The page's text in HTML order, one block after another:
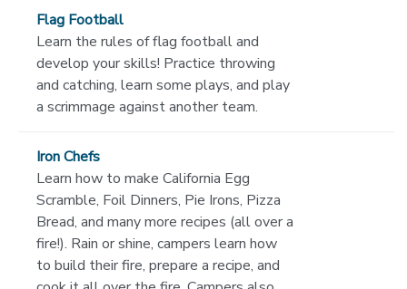
Flag Football
Learn the rules of flag football and
develop your skills! Practice throwing
and catching, learn some plays, and play
a scrimmage against another team.
Iron Chefs
Learn how to make California Egg
Scramble, Foil Dinners, Pie Irons, Pizza
Bread, and many more recipes (all over a
fire!). Rain or shine, campers learn how
to build their fire, prepare a recipe, and